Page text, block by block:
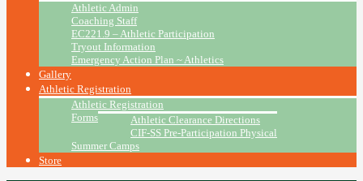
Athletic Admin
Coaching Staff
EC221.9 – Athletic Participation
Tryout Information
Emergency Action Plan ~ Athletics
Gallery
Athletic Registration
Athletic Registration
Forms
Athletic Clearance Directions
CIF-SS Pre-Participation Physical
Summer Camps
Store